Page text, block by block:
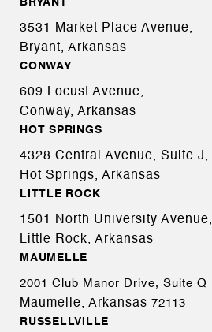
BRYANT
3531 Market Place Avenue,
Bryant, Arkansas
CONWAY
609 Locust Avenue,
Conway, Arkansas
HOT SPRINGS
4328 Central Avenue, Suite J,
Hot Springs, Arkansas
LITTLE ROCK
1501 North University Avenue,
Little Rock, Arkansas
MAUMELLE
2001 Club Manor Drive, Suite Q
Maumelle, Arkansas 72113
RUSSELLVILLE